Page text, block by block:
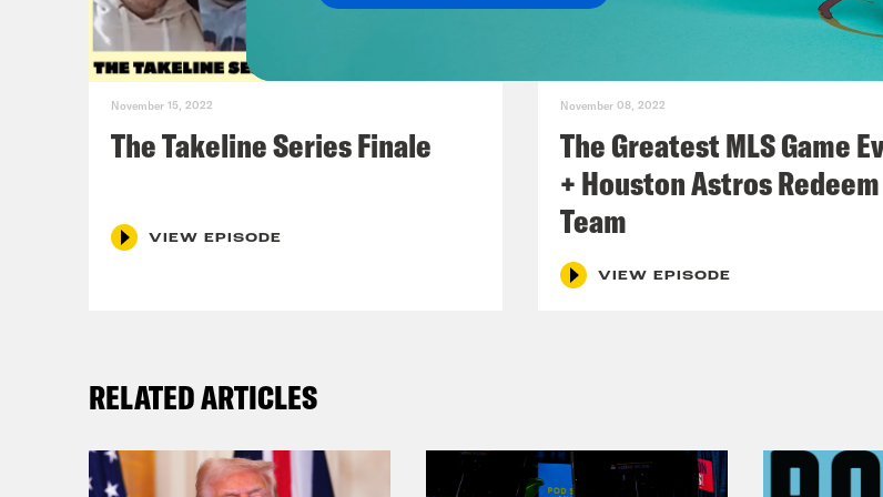
Oh yeah, for
Renee Montgomery :Perfect. Yes.
We’re going to have a show today.
All-Star for the Phoenix Mercury,
November 15, 2022
The Takeline Series Finale
VIEW EPISODE
November 08, 2022
The Greatest MLS Game
+ Houston Astros Redeem
Team
VIEW EPISODE
RELATED ARTICLES